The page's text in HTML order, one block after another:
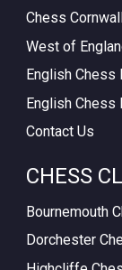
Chess
West of
English Chess
English Chess
Contact Us
CHESS
Bournemouth
Dorchester